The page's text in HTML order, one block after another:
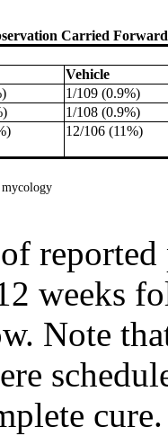
Carried
Vehicle
1/109 (0.9%)
1/108 (0.9%)
12/106 (11%)
weeks
Note
cure.